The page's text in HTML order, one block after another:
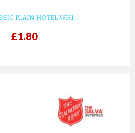
PLAIN HOTEL WHI...
£1.80